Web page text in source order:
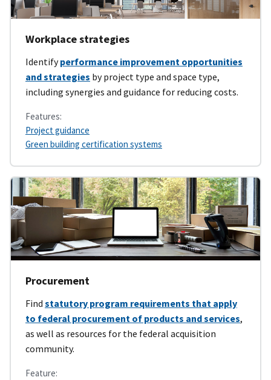
Workplace strategies
Identifyperformance improvement opportunities
and strategies by project type and space type,
including synergies and guidance for reducing costs.
Features:
Project guidance
Green building certification systems
Procurement
Find statutory program requirements that apply
to federal procurement of products and services,
as well as resources for the federal acquisition
community.
Feature: